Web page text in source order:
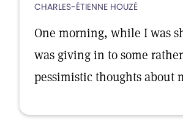
CHARLES-ÉTIENNE HOUZÉ
One morning, while I was
was giving in to some rather
pessimistic thoughts about